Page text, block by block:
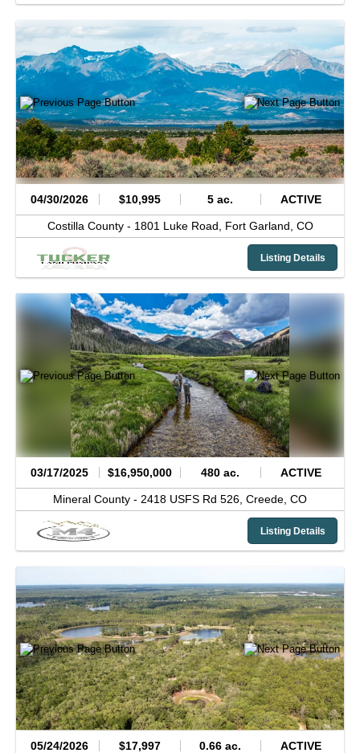
04/30/2026 $10,995 5 ac. ACTIVE
Costilla County - 1801 Luke Road, Fort Garland, CO
Listing Details
03/17/2025 $16,950,000 480 ac. ACTIVE
Mineral County - 2418 USFS Rd 526, Creede, CO
Listing Details
05/24/2026 $17,997 0.66 ac. ACTIVE